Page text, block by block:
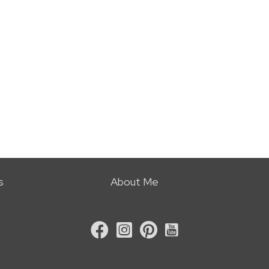
About Me